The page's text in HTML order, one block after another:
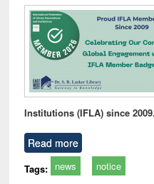
Institutions (IFLA) since 2009.
Read more
Tags: news notice